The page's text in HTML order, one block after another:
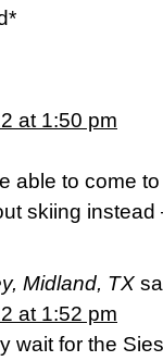
at 1:50 pm
able to come
skiing
Midland, TX
at 1:52 pm
wait for the